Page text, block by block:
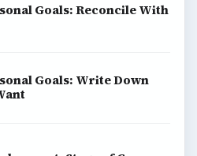
Goals: Reconcile With
Goals: Write Down